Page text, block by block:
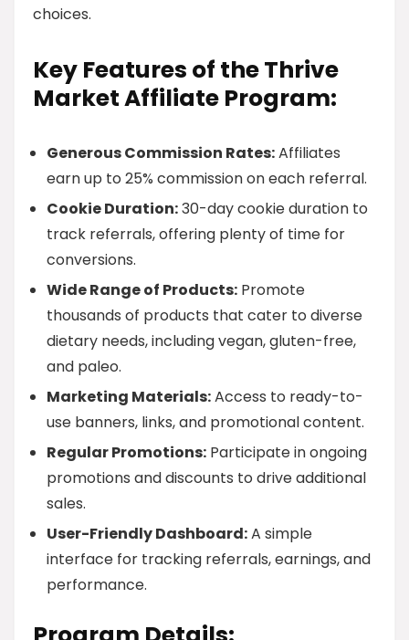
choices.
Key Features of the Thrive
Market Affiliate Program:
Generous Commission Rates:Affiliates
earn up to 25% commission on each referral.
Cookie Duration:30-day cookie duration to
track referrals, offering plenty of time for
conversions.
Wide Range of Products: Promote
thousands of products that cater to diverse
dietary needs, including vegan, gluten-free,
and paleo.
Marketing Materials:Access to ready-to-
use banners, links, and promotional content.
Regular Promotions: Participate in ongoing
promotions and discounts to drive additional
sales.
User-Friendly Dashboard:A simple
interface for tracking referrals, earnings, and
performance.